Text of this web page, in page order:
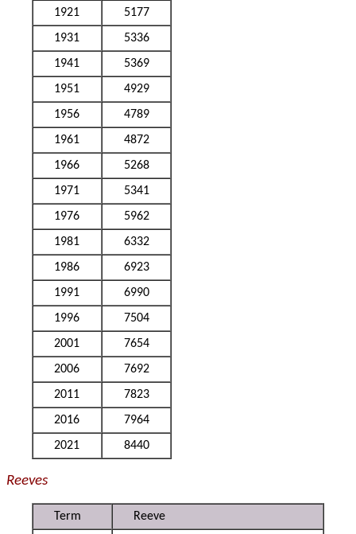
1921
5177
1931
5336
1941
5369
1951
4929
1956
4789
1961
4872
1966
5268
1971
5341
1976
5962
1981
6332
1986
6923
1991
6990
1996
7504
2001
7654
2006
7692
2011
7823
2016
7964
2021
8440
Reeves
Term
Reeve